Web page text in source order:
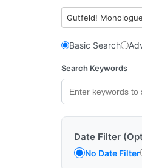
Gutfeld!
Basic Search
Search Keywords
Date Filter
No Date Filter